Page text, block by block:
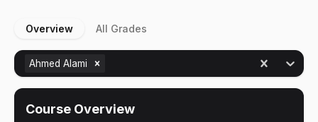
Overview All Grades
Ahmed Alami
Course Overview